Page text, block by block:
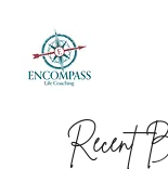
Recent